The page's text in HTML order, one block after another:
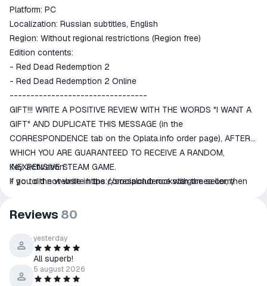
Platform: PC
Localization: Russian subtitles, English
Region: Without regional restrictions (Region free)
Edition contents:
- Red Dead Redemption 2
- Red Dead Redemption 2 Online
---------------------------------
GIFT!!! WRITE A POSITIVE REVIEW WITH THE WORDS "I WANT A
GIFT" AND DUPLICATE THIS MESSAGE (in the
CORRESPONDENCE tab on the Oplata.info order page), AFTER
WHICH YOU ARE GUARANTEED TO RECEIVE A RANDOM,
INEXPENSIVE STEAM GAME.
If you did not write in the correspondence with the seller, then
---------------------------------
America, 1899. The era of the Wild West is coming to an end.
Law enforcement officers methodically hunt the remnants of
gangs. Those who do not want to surrender are killed. After a
failed bank robbery, Arthur Morgan and other henchmen of
Key activation:
- go to the websitehttps://socialclub.rockstargames.com/
Reviews 80
yesterday
All superb!
5 august 2026